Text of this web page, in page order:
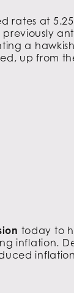
rates at
previously
a
up from
today to
inflation.